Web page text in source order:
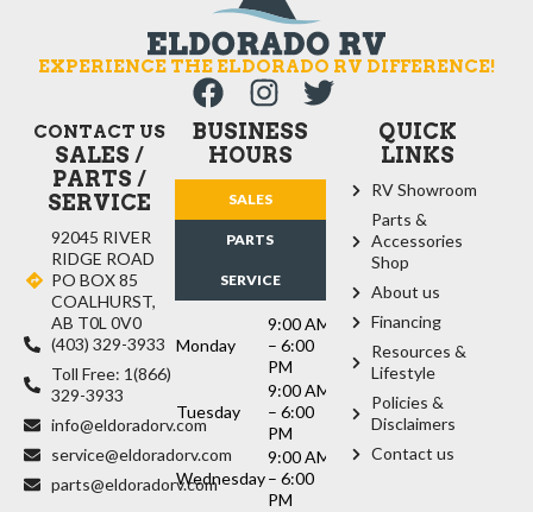
EXPERIENCE THE ELDORADO RV DIFFERENCE!
BUSINESS
HOURS
SALES
PARTS
SERVICE
Monday
9:00 AM
– 6:00
PM
Tuesday
9:00 AM
– 6:00
PM
Wednesday
9:00 AM
– 6:00
PM
CONTACT US
SALES /
PARTS /
SERVICE
92045 RIVER
RIDGE ROAD
PO BOX 85
COALHURST,
AB T0L 0V0
(403) 329-3933
Toll Free: 1(866)
329-3933
info@eldoradorv.com
service@eldoradorv.com
parts@eldoradorv.com
QUICK
LINKS
RV Showroom
Parts &
Accessories
Shop
About us
Financing
Resources &
Lifestyle
Policies &
Disclaimers
Contact us